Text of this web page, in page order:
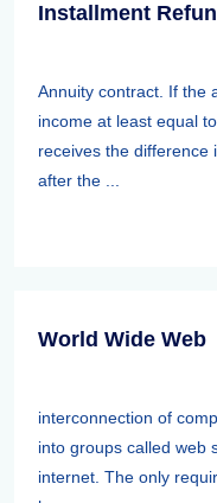
Installment
Annuity contract. If the
income at least equal
receives the difference
after the ...
World Wide Web
interconnection of
into groups called web
internet. The only